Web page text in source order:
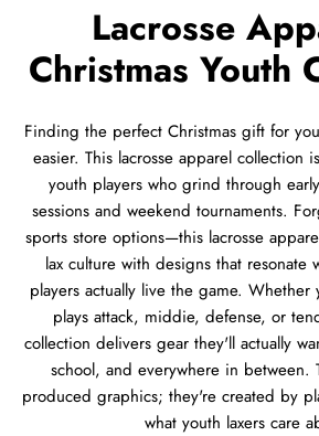
Lacrosse
Christmas Youth
Finding the perfect Christmas gift for
easier. This lacrosse apparel collection
youth players who grind through
sessions and weekend tournaments.
sports store options—this lacrosse
lax culture with designs that resonate
players actually live the game.
plays attack, middie, defense, or
collection delivers gear they'll actually
school, and everywhere in between.
produced graphics; they're created by
what youth laxers care